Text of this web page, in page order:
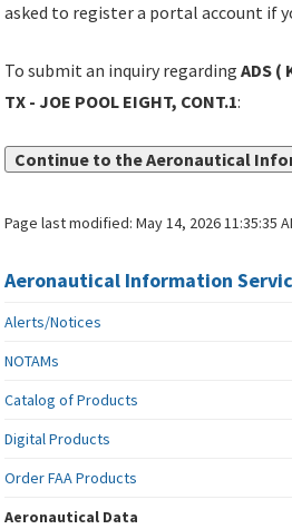
asked to register a portal account if
To submit an inquiry regardingADS (
TX - JOE POOL EIGHT, CONT.1:
Continue to the Aeronautical
Page last modified:May 14, 2026 11:35:35
Aeronautical Information
Alerts/Notices
NOTAMs
Catalog of Products
Digital Products
Order FAA Products
Aeronautical Data